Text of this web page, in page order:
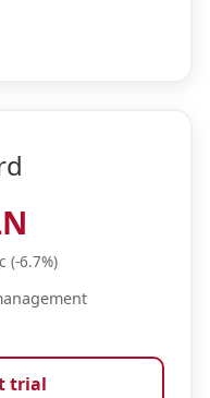
(-6.7%)
trial